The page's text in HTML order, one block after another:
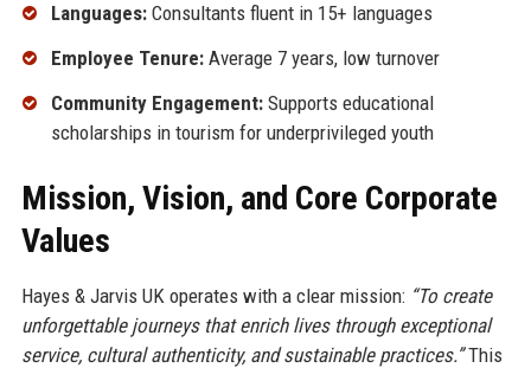
Languages:Consultants fluent in 15+ languages
Employee Tenure:Average 7 years, low turnover
Community Engagement:Supports educational
scholarships in tourism for underprivileged youth
Mission, Vision, and Core Corporate
Values
Hayes & Jarvis UK operates with a clear mission: “To create
unforgettable journeys that enrich lives through exceptional
service, cultural authenticity, and sustainable practices.”This